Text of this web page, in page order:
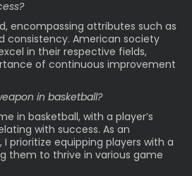
encompassing attributes such as
consistency. American society
in their respective fields,
of continuous improvement
in basketball?
in basketball, with a player’s
with success. As an
I prioritize equipping players with a
them to thrive in various game